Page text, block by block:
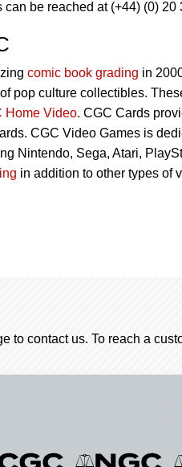
be reached at (+44) (0) 20
comic book grading in
pop culture collectibles.
Home Video. CGC Cards
CGC Video Games is
Nintendo, Sega, Atari,
in addition to other types of
to contact us. To reach a